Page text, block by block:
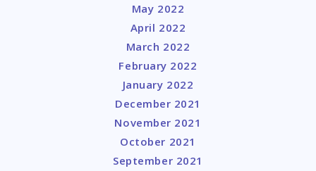
May 2022
April 2022
March 2022
February 2022
January 2022
December 2021
November 2021
October 2021
September 2021